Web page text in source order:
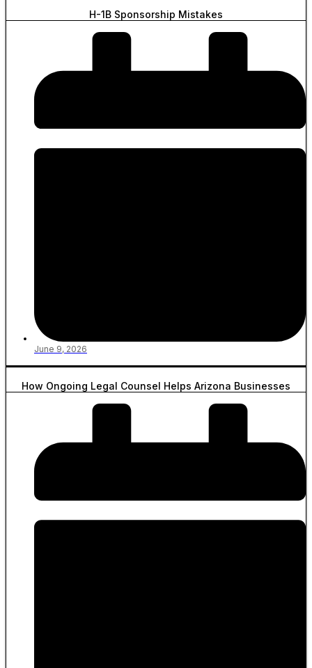
H-1B Sponsorship Mistakes
June 9, 2026
How Ongoing Legal Counsel Helps Arizona Businesses